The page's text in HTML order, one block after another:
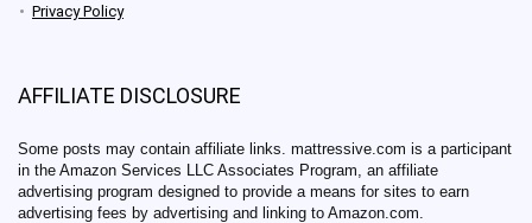
Privacy Policy
AFFILIATE DISCLOSURE
Some posts may contain affiliate links. mattressive.com is a participant
in the Amazon Services LLC Associates Program, an affiliate
advertising program designed to provide a means for sites to earn
advertising fees by advertising and linking to Amazon.com.